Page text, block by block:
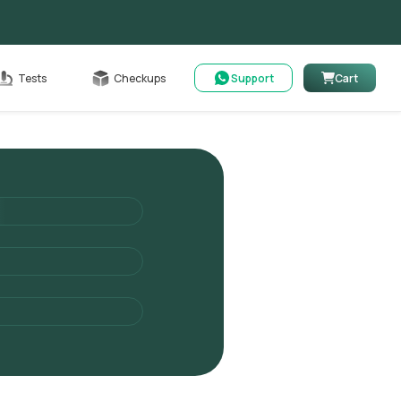
Tests Checkups Support Cart